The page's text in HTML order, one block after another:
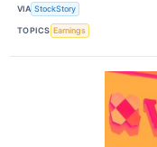
VIA StockStory
TOPICS Earnings